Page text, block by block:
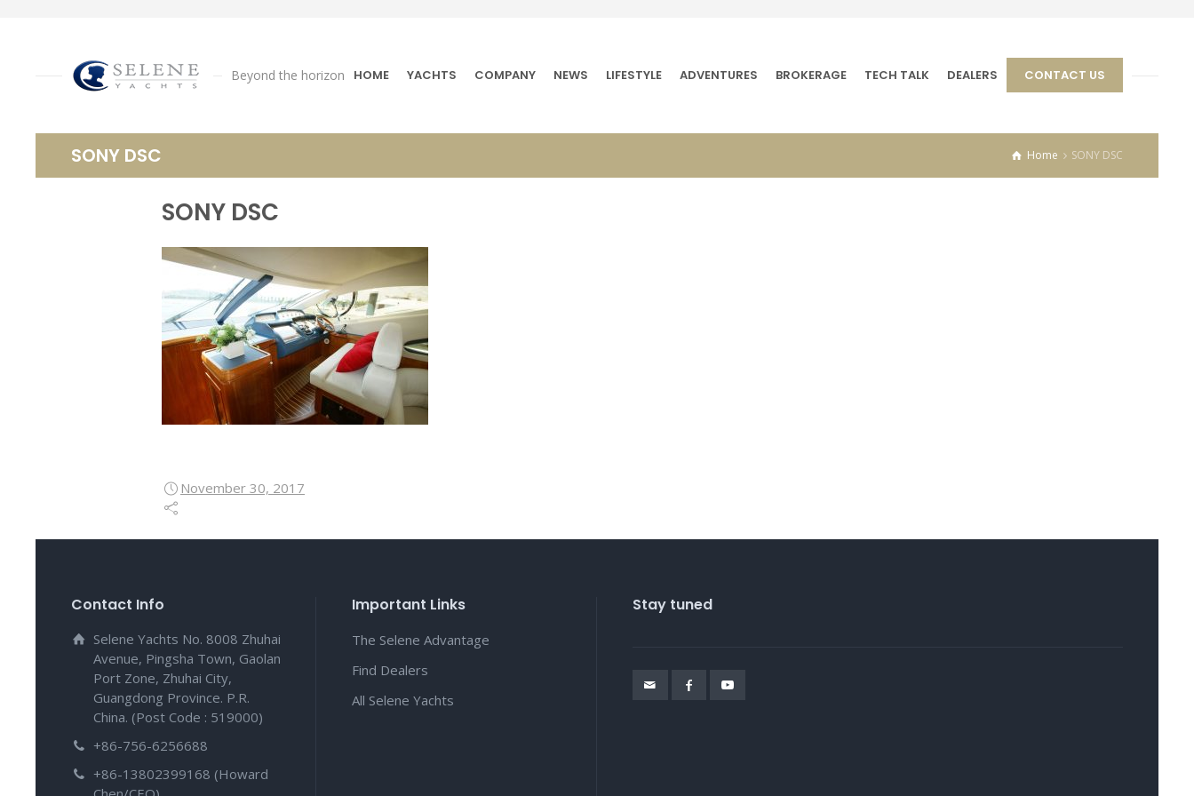
Beyond the horizon HOME YACHTS COMPANY NEWS LIFESTYLE ADVENTURES BROKERAGE TECH TALK DEALERS CONTACT US
SONY DSC Home SONY DSC
SONY DSC
November 30, 2017
Contact Info
Selene Yachts No. 8008 Zhuhai
Avenue, Pingsha Town, Gaolan
Port Zone, Zhuhai City,
Guangdong Province. P.R.
China. (Post Code : 519000)
+86-756-6256688
+86-13802399168 (Howard
Important Links
The Selene Advantage
Find Dealers
All Selene Yachts
Stay tuned